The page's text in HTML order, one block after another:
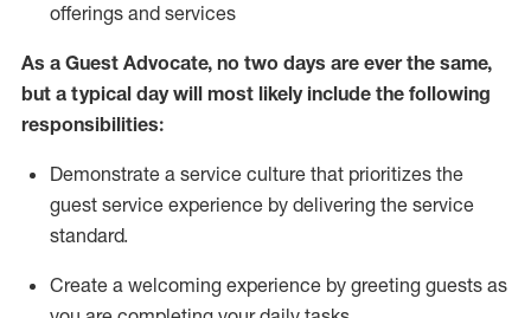
offerings and services
As a Guest Advocate, no two days are ever the same,
but a typical day will most likely include the following
responsibilities:
Demonstrate a service culture that prioritizes the
guest service experience by delivering the service
standard.
Create a welcoming experience by greeting guests as